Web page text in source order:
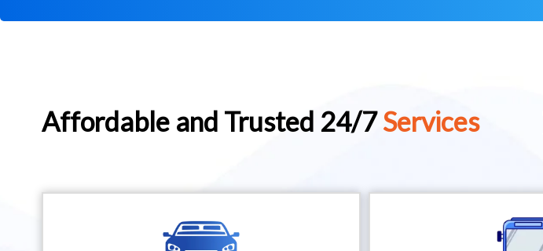
Affordable and Trusted 24/7Services